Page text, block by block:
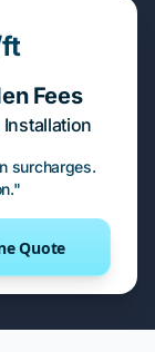
Fees
surcharges.
Quote